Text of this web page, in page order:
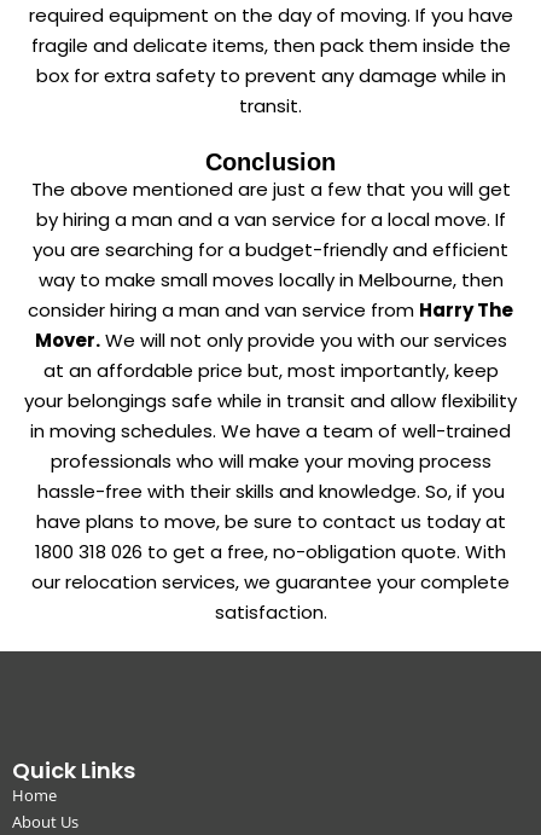
required equipment on the day of moving. If you have
fragile and delicate items, then pack them inside the
box for extra safety to prevent any damage while in
transit.
Conclusion
The above mentioned are just a few that you will get
by hiring a man and a van service for a local move. If
you are searching for a budget-friendly and efficient
way to make small moves locally in Melbourne, then
consider hiring a man and van service from Harry The
Mover.We will not only provide you with our services
at an affordable price but, most importantly, keep
your belongings safe while in transit and allow flexibility
in moving schedules. We have a team of well-trained
professionals who will make your moving process
hassle-free with their skills and knowledge. So, if you
have plans to move, be sure to contact us today at
1800 318 026 to get a free, no-obligation quote. With
our relocation services, we guarantee your complete
satisfaction.
Quick Links
Home
About Us